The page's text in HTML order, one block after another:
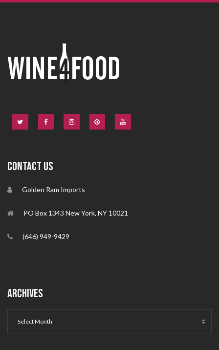
CONTACT US
Golden Ram Imports
PO Box 1343 New York, NY 10021
(646) 949-9429
ARCHIVES